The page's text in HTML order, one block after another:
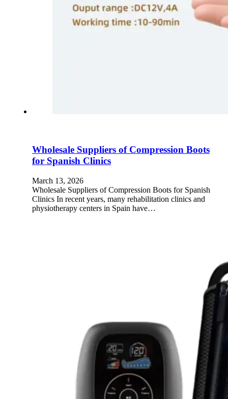
Wholesale Suppliers of Compression Boots
for Spanish Clinics
March 13, 2026
Wholesale Suppliers of Compression Boots for Spanish
Clinics In recent years, many rehabilitation clinics and
physiotherapy centers in Spain have…